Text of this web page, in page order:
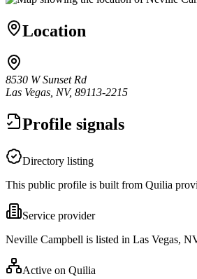
Location
8530 W Sunset Rd
Las Vegas, NV, 89113-2215
Profile signals
Directory listing
This public profile is built from Quilia
Service provider
Neville Campbell is listed in Las Vegas,
Active on Quilia